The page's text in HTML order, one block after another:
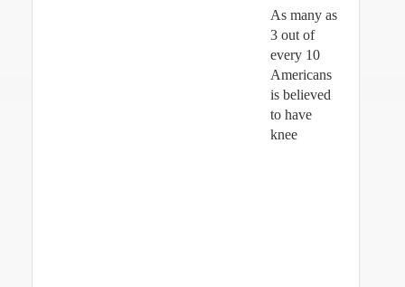
As many as
3 out of
every 10
Americans
is believed
to have
knee